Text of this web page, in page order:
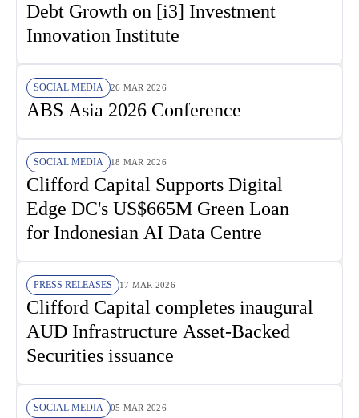
Debt Growth on [i3] Investment
Innovation Institute
SOCIAL MEDIA 26 MAR 2026
ABS Asia 2026 Conference
SOCIAL MEDIA 18 MAR 2026
Clifford Capital Supports Digital
Edge DC's US$665M Green Loan
for Indonesian AI Data Centre
PRESS RELEASES 17 MAR 2026
Clifford Capital completes inaugural
AUD Infrastructure Asset-Backed
Securities issuance
SOCIAL MEDIA 05 MAR 2026